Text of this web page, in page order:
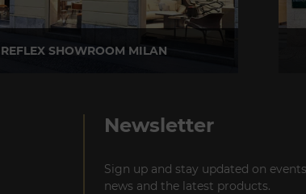
REFLEX SHOWROOM MILAN
Newsletter
Sign up and stay updated on
news and the latest products.